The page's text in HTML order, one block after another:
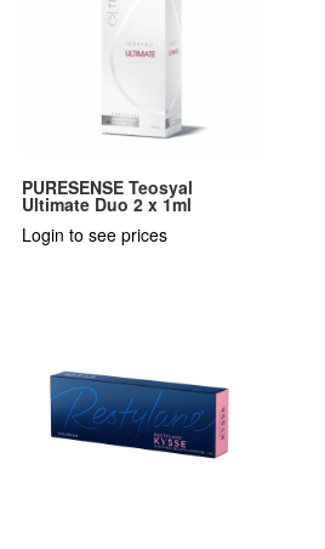
PURESENSE Teosyal
Ultimate Duo 2 x 1ml
Login to see prices